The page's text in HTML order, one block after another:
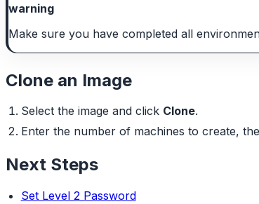
warning
Make sure you have completed all
Clone an Image
Select the image and click Clone.
Enter the number of machines to create,
Next Steps
Set Level 2 Password